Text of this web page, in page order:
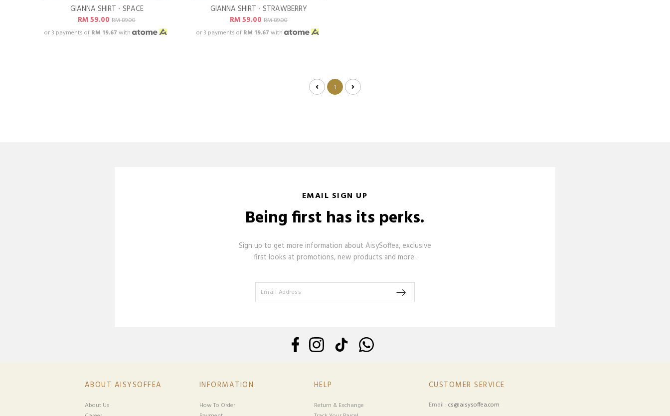
GIANNA SHIRT - SPACE
RM 59.00RM 89.00
or 3 payments of RM 19.67 with
GIANNA SHIRT - STRAWBERRY
RM 59.00RM 89.00
or 3 payments of RM 19.67 with
1
EMAIL SIGN UP
Being first has its perks.
Sign up to get more information about AisySoffea, exclusive
first looks at promotions, new products and more.
ABOUT AISYSOFFEA
About Us
INFORMATION
How To Order
HELP
Return & Exchange
CUSTOMER SERVICE
Email : cs@aisysoffea.com